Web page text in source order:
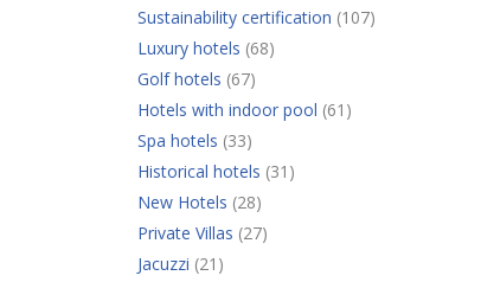
Sustainability certification (107)
Luxury hotels (68)
Golf hotels (67)
Hotels with indoor pool (61)
Spa hotels (33)
Historical hotels (31)
New Hotels (28)
Private Villas (27)
Jacuzzi (21)